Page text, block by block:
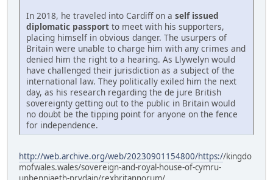
In 2018, he traveled into Cardiff on a self issued
diplomatic passport to meet with his supporters,
placing himself in obvious danger. The usurpers of
Britain were unable to charge him with any crimes and
denied him the right to a hearing. As Llywelyn would
have challenged their jurisdiction as a subject of the
international law. They politically exiled him the next
day, as his research regarding the de jure British
sovereignty getting out to the public in Britain would
no doubt be the tipping point for anyone on the fence
for independence.
http://web.archive.org/web/20230901154800/https://kingdo
mofwales.wales/sovereign-and-royal-house-of-cymru-